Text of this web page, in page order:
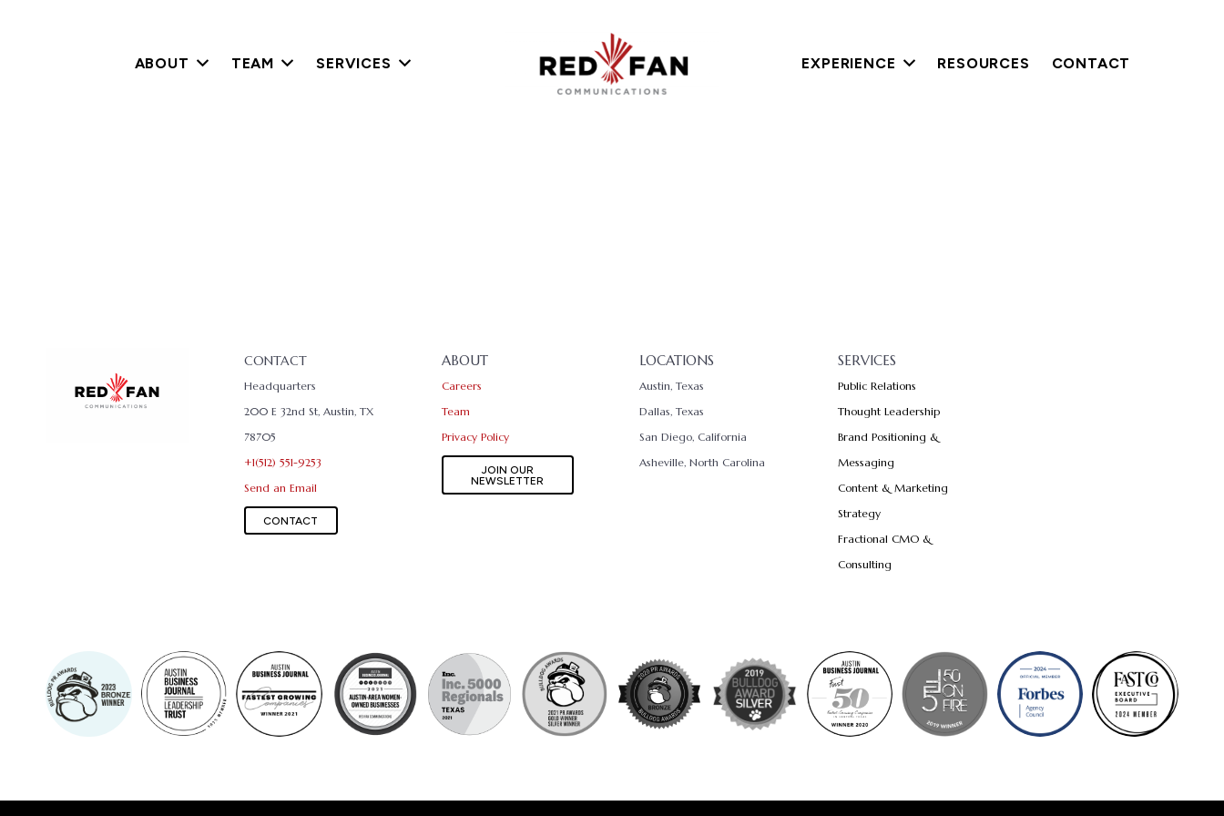
ABOUT TEAM SERVICES EXPERIENCE RESOURCES CONTACT
CONTACT
Headquarters
200 E 32nd St, Austin, TX
78705
+1(512) 551-9253
Send an Email
CONTACT
ABOUT
Careers
Team
Privacy Policy
JOIN OUR
NEWSLETTER
LOCATIONS
Austin, Texas
Dallas, Texas
San Diego, California
Asheville, North Carolina
SERVICES
Public Relations
Thought Leadership
Brand Positioning &
Messaging
Content & Marketing
Strategy
Fractional CMO &
Consulting